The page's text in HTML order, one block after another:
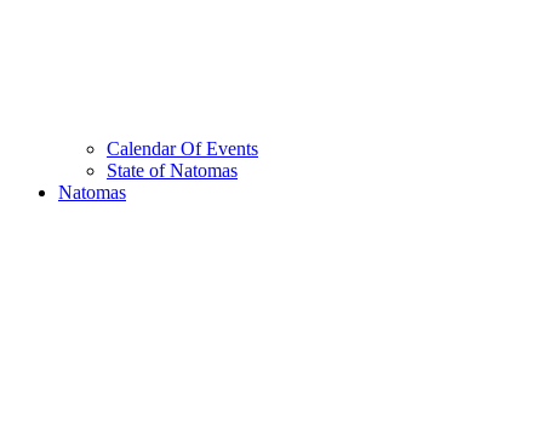
Calendar Of Events
State of Natomas
Natomas